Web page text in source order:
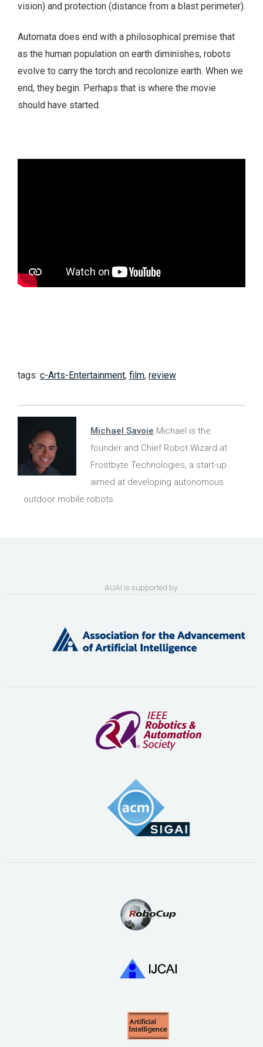
vision) and protection (distance from a blast perimeter).
Automata does end with a philosophical premise that
as the human population on earth diminishes, robots
evolve to carry the torch and recolonize earth. When we
end, they begin. Perhaps that is where the movie
should have started.
tags: c-Arts-Entertainment, film, review
Michael Savoie Michael is the
founder and Chief Robot Wizard at
Frostbyte Technologies, a start-up
aimed at developing autonomous
outdoor mobile robots.
AUAI is supported by: